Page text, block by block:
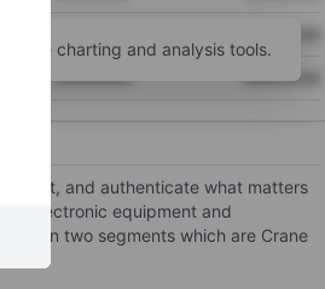
XXXXXXX XXXXXXX
more charting and analysis tools.
and authenticate what matters
electronic equipment and
in two segments which are Crane